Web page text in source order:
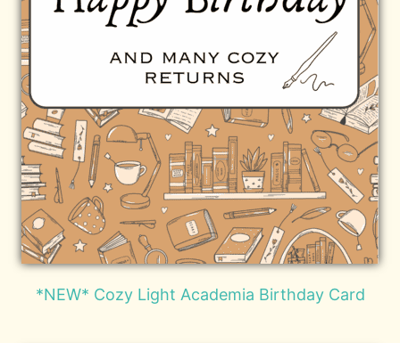
*NEW* Cozy Light Academia Birthday Card